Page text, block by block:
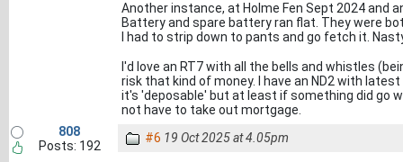
Another instance, at Holme Fen Sept 2024 and
Battery and spare battery ran flat. They were
I had to strip down to pants and go fetch it.
I'd love an RT7 with all the bells and whistles
risk that kind of money. I have an ND2 with
it's 'deposable' but at least if something did go
not have to take out mortgage.
808
Posts: 192
#6 19 Oct 2025 at 4.05pm